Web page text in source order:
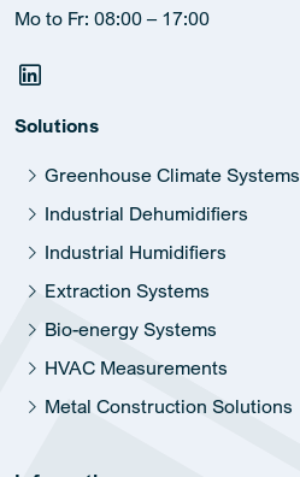
Mo to Fr: 08:00 – 17:00
Solutions
Greenhouse Climate Systems
Industrial Dehumidifiers
Industrial Humidifiers
Extraction Systems
Bio-energy Systems
HVAC Measurements
Metal Construction Solutions